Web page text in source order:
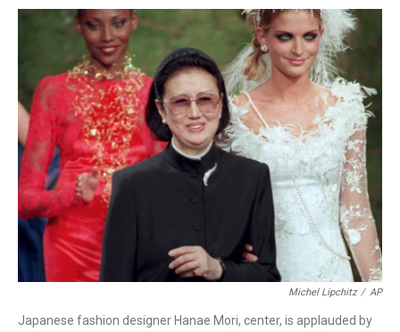
c
e
b
o
o
k
i
t
t
e
r
n
k
e
d
I
n
a
i
l
Michel Lipchitz / AP
Japanese fashion designer Hanae Mori, center, is applauded by